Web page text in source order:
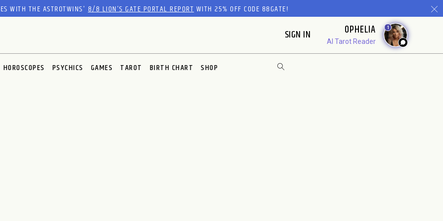
WITH THE ASTROTWINS'8/8 LION’S GATE PORTAL REPORTWITH 25% OFF CODE 88GATE!
SIGN IN OPHELIA
AI Tarot Reader
1
HOROSCOPES PSYCHICS GAMES TAROT BIRTH CHART SHOP